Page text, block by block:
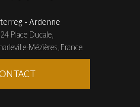
- Ardenne
24 Place Ducale,
Mézières, France